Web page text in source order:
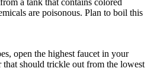
a tank that contains colored
are poisonous. Plan to boil this
open the highest faucet in your
that should trickle out from the lowest